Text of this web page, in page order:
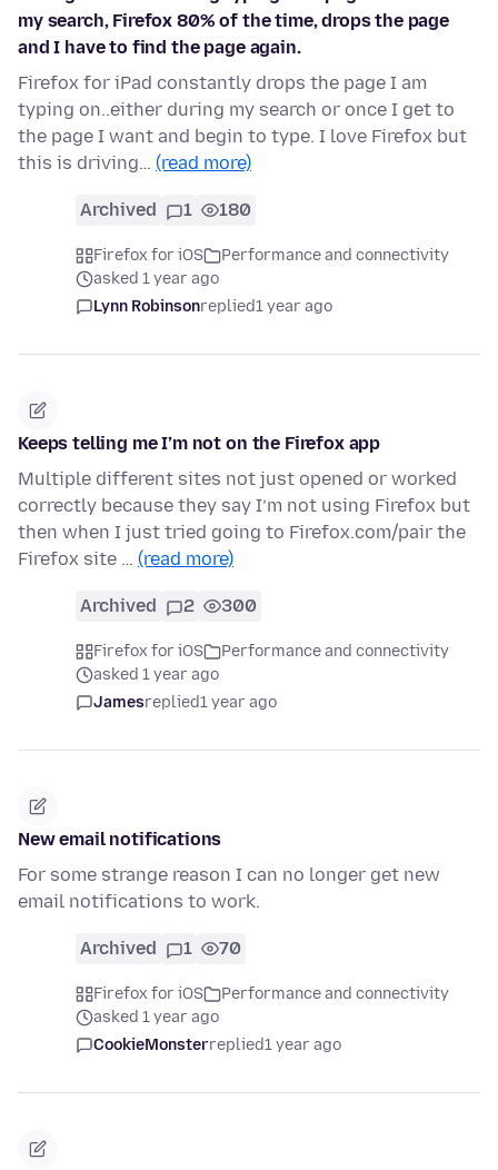
my search, Firefox 80% of the time, drops the page
and I have to find the page again.
Firefox for iPad constantly drops the page I am
typing on..either during my search or once I get to
the page I want and begin to type. I love Firefox but
this is driving… (read more)
Archived 1 180
Firefox for iOS
Performance and connectivity
asked 1 year ago
Lynn Robinsonreplied1 year ago
Keeps telling me I’m not on the Firefox app
Multiple different sites not just opened or worked
correctly because they say I’m not using Firefox but
then when I just tried going to Firefox.com/pair the
Firefox site … (read more)
Archived 2 300
Firefox for iOS
Performance and connectivity
asked 1 year ago
Jamesreplied1 year ago
New email notifications
For some strange reason I can no longer get new
email notifications to work.
Archived 1 70
Firefox for iOS
Performance and connectivity
asked 1 year ago
CookieMonsterreplied1 year ago